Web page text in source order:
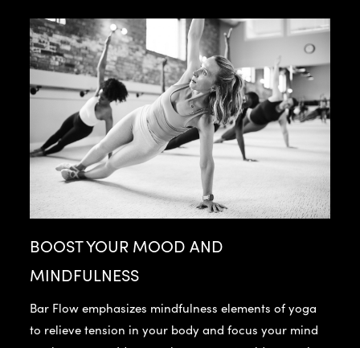
BOOST YOUR MOOD AND
MINDFULNESS
Bar Flow emphasizes mindfulness elements of yoga
to relieve tension in your body and focus your mind